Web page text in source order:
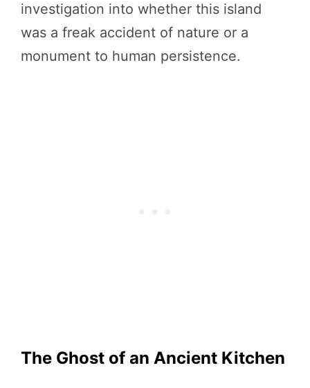
investigation into whether this island
was a freak accident of nature or a
monument to human persistence.
The Ghost of an Ancient Kitchen